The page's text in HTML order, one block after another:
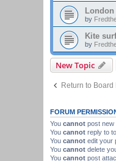
by
Kite
by
New Topic
Return to Board
FORUM
You cannot post new
You cannot reply to
You cannot edit your
You cannot delete
You cannot post